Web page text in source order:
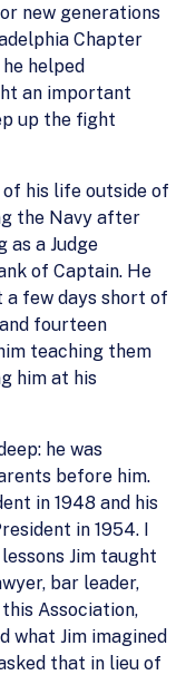
new generations
Chapter
helped
an important
up the fight
his life outside of
the Navy after
as a Judge
of Captain. He
a few days short of
fourteen
teaching them
him at his
he was
before him.
in 1948 and his
in 1954. I
Jim taught
bar leader,
Association,
what Jim imagined
that in lieu of